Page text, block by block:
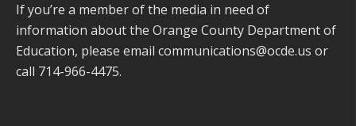
If you’re a member of the media in need of
information about the Orange County Department of
Education, please email communications@ocde.us or
call 714-966-4475.